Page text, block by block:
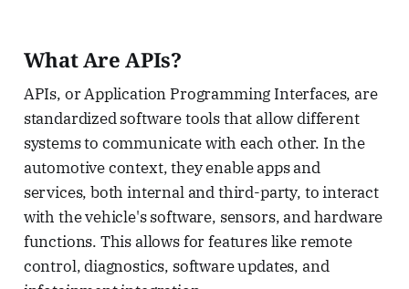
What Are APIs?
APIs, or Application Programming Interfaces, are
standardized software tools that allow different
systems to communicate with each other. In the
automotive context, they enable apps and
services, both internal and third-party, to interact
with the vehicle's software, sensors, and hardware
functions. This allows for features like remote
control, diagnostics, software updates, and